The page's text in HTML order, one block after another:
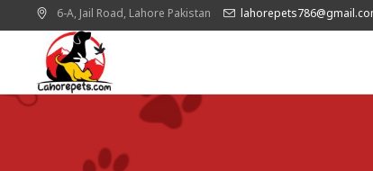
6-A, Jail Road, Lahore Pakistan